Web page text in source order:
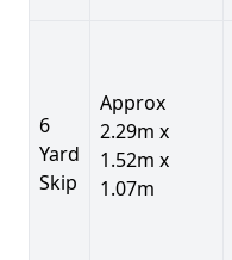
6
Yard
Skip
Approx
2.29m x
1.52m x
1.07m